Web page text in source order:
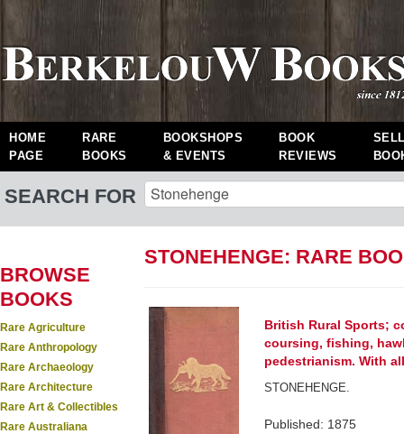
HOME
PAGE
RARE
BOOKS
BOOKSHOPS
& EVENTS
BOOK
REVIEWS
SEARCH FOR
BROWSE
BOOKS
Rare Agriculture
Rare Anthropology
Rare Archaeology
Rare Architecture
Rare Art & Collectibles
Rare Australiana
STONEHENGE: RARE
British Rural Sports;
coursing, fishing,
pedestrianism. With
STONEHENGE.
Published: 1875